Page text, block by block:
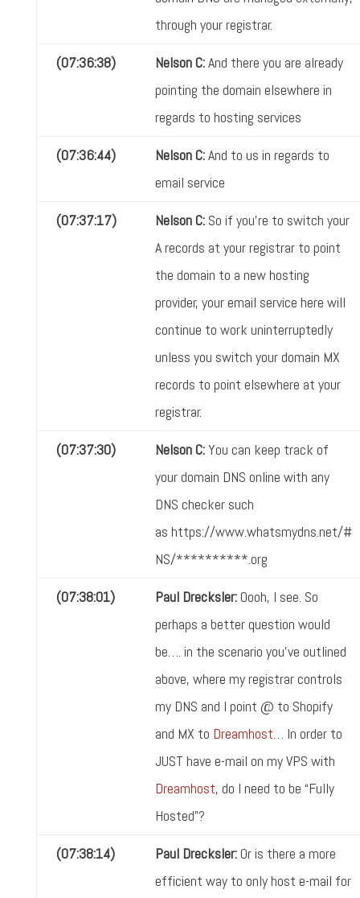
through your registrar.
(07:36:38) Nelson C:And there you are already
pointing the domain elsewhere in
regards to hosting services
(07:36:44) Nelson C:And to us in regards to
email service
(07:37:17) Nelson C: So if you're to switch your
A records at your registrar to point
the domain to a new hosting
provider, your email service here will
continue to work uninterruptedly
unless you switch your domain MX
records to point elsewhere at your
registrar.
(07:37:30) Nelson C:You can keep track of
your domain DNS online with any
DNS checker such
as https://www.whatsmydns.net/#
NS/**********.org
(07:38:01) Paul Drecksler:Oooh, I see. So
perhaps a better question would
be…. in the scenario you've outlined
above, where my registrar controls
my DNS and I point @ to Shopify
and MX to Dreamhost… In order to
JUST have e-mail on my VPS with
Dreamhost, do I need to be “Fully
Hosted”?
(07:38:14) Paul Drecksler:Or is there a more
efficient way to only host e-mail for